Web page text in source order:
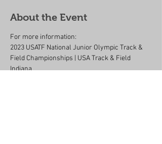
About the Event
For more information:
2023 USATF National Junior Olympic Track &
Field Championships | USA Track & Field
Indiana